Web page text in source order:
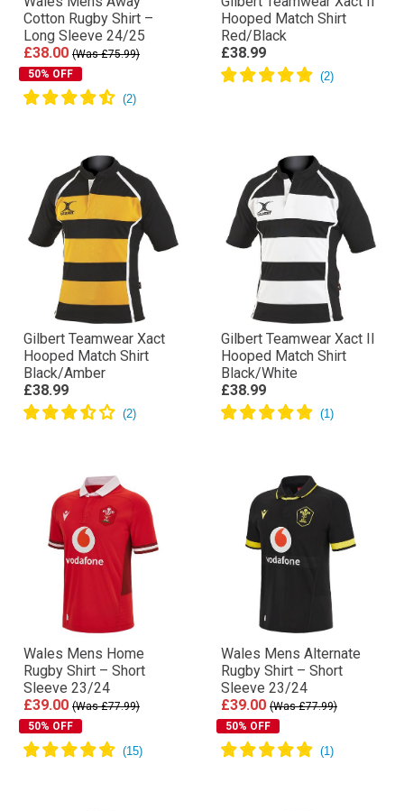
Cotton Rugby Shirt –
Long Sleeve 24/25
£38.00 (Was £75.99)
50% OFF
Hooped Match Shirt
Red/Black
£38.99
Gilbert Teamwear Xact
Hooped Match Shirt
Black/Amber
£38.99
Gilbert Teamwear Xact II
Hooped Match Shirt
Black/White
£38.99
Wales Mens Home
Rugby Shirt – Short
Sleeve 23/24
£39.00 (Was £77.99)
50% OFF
Wales Mens Alternate
Rugby Shirt – Short
Sleeve 23/24
£39.00 (Was £77.99)
50% OFF